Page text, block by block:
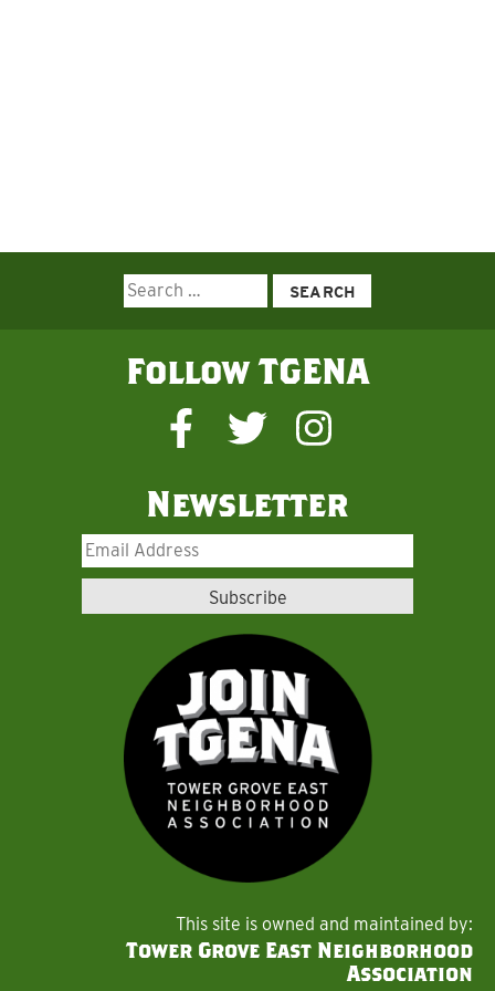
Search
for:
Follow TGENA
Newsletter
This site is owned and maintained by:
Tower Grove East Neighborhood
Association